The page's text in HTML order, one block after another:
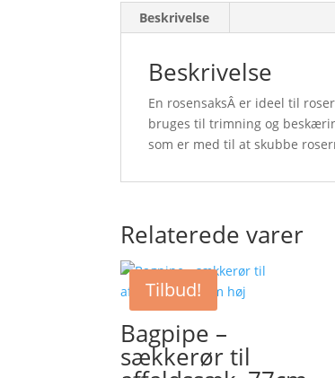
Beskrivelse
Beskrivelse
En rosensaksÂ er ideel til
bruges til trimning og
som er med til at skubbe
Relaterede varer
Tilbud!
Bagpipe –
sækkerør til